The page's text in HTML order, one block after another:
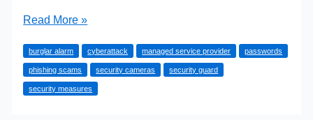
How
Protect
Your
Business
Read More »
burglar alarm cyberattack managed service provider passwords
phishing scams security cameras security guard
security measures